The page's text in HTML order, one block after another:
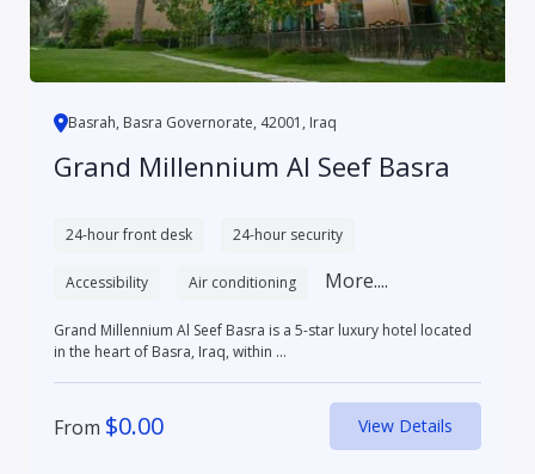
Basrah, Basra Governorate, 42001, Iraq
Grand Millennium Al Seef Basra
24-hour front desk 24-hour security
Accessibility Air conditioning More....
Grand Millennium Al Seef Basra is a 5-star luxury hotel located
in the heart of Basra, Iraq, within ...
From $0.00 View Details